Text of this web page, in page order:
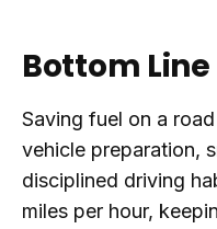
Bottom Line
Saving fuel on a
vehicle preparation,
disciplined driving
miles per hour,